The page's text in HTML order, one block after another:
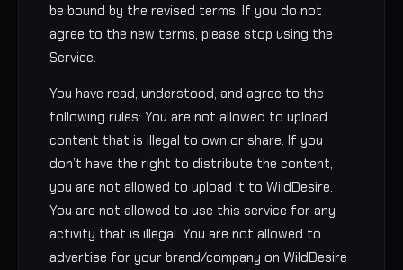
be bound by the revised terms. If you do not
agree to the new terms, please stop using the
Service.
You have read, understood, and agree to the
following rules: You are not allowed to upload
content that is illegal to own or share. If you
don’t have the right to distribute the content,
you are not allowed to upload it to WildDesire.
You are not allowed to use this service for any
activity that is illegal. You are not allowed to
advertise for your brand/company on WildDesire